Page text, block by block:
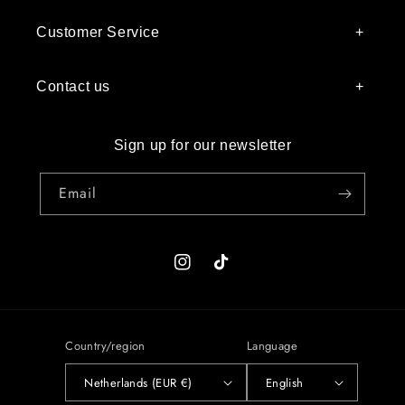
Customer Service
Contact us
Sign up for our newsletter
Email
InstagramTikTok
Country/region
Netherlands (EUR €)
Language
English